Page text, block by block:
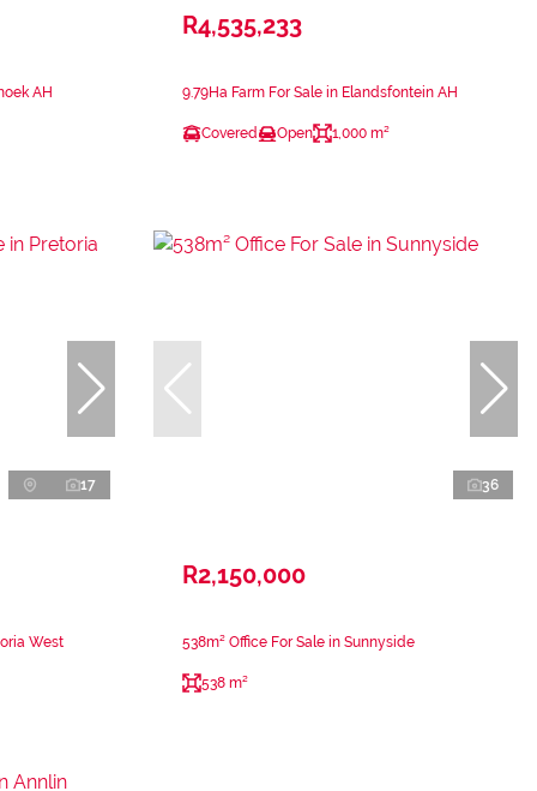
AH
R4,535,233
9.79Ha Farm For Sale in Elandsfontein AH
Covered Open 1,000 m²
17
West
36
R2,150,000
538m² Office For Sale in Sunnyside
538 m²